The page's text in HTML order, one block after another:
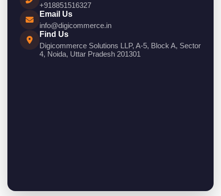
+918851516327
Email Us
info@digicommerce.in
Find Us
Digicommerce Solutions LLP, A-5, Block A, Sector
4, Noida, Uttar Pradesh 201301